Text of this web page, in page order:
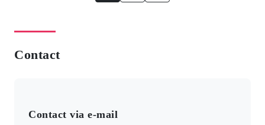
Contact
Contact via e-mail